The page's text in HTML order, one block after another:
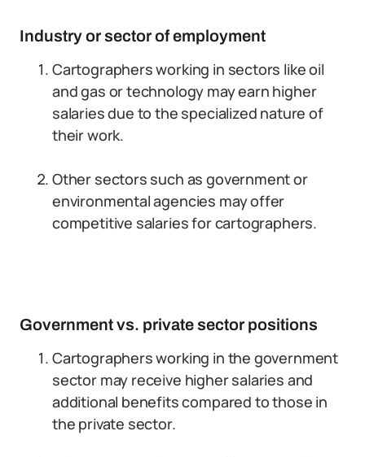
Industry or sector of employment
Cartographers working in sectors like oil
and gas or technology may earn higher
salaries due to the specialized nature of
their work.
Other sectors such as government or
environmental agencies may offer
competitive salaries for cartographers.
Government vs. private sector positions
Cartographers working in the government
sector may receive higher salaries and
additional benefits compared to those in
the private sector.